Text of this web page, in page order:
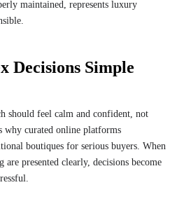
maintained, represents luxury
Decisions Simple
should feel calm and confident, not
why curated online platforms
boutiques for serious buyers. When
presented clearly, decisions become